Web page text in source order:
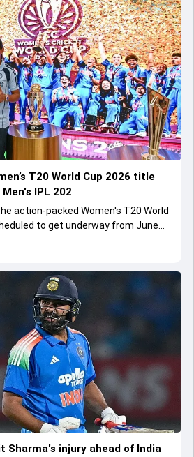
T20 World Cup 2026 title
IPL 202
action-packed Women's T20 World
to get underway from June
Lanka taking on each other in the
Sharma's injury ahead of India